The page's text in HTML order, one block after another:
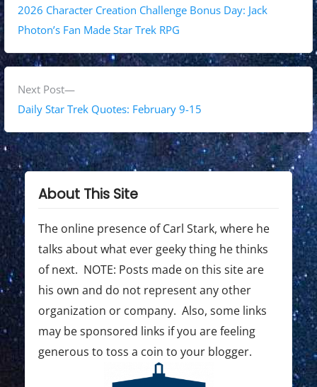
s
t
n
v
i
g
a
t
i
o
n
r
e
i
u
p
o
s
:
2026 Character Creation Challenge Bonus Day: Jack
Photon’s Fan Made Star Trek RPG
Next Post
N
e
t
p
o
t
:
Daily Star Trek Quotes: February 9-15
About This Site
The online presence of Carl Stark, where he
talks about what ever geeky thing he thinks
of next. NOTE: Posts made on this site are
his own and do not represent any other
organization or company. Also, some links
may be sponsored links if you are feeling
generous to toss a coin to your blogger.